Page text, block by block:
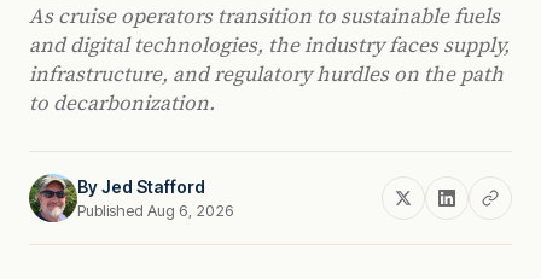
As cruise operators transition to sustainable fuels
and digital technologies, the industry faces supply,
infrastructure, and regulatory hurdles on the path
to decarbonization.
ByJed Stafford
Published Aug 6, 2026